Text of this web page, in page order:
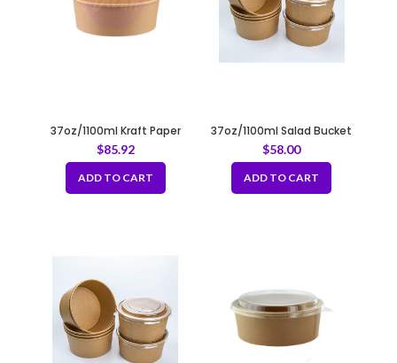
37oz/1100ml Kraft Paper
Container Fit 180mm
$85.92
ADD TO CART
37oz/1100ml Salad Bucket
Round Kraft Fit 165mm
$58.00
ADD TO CART